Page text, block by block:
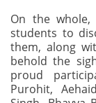
On the whole,
students to
them, along
behold the
proud
Purohit,